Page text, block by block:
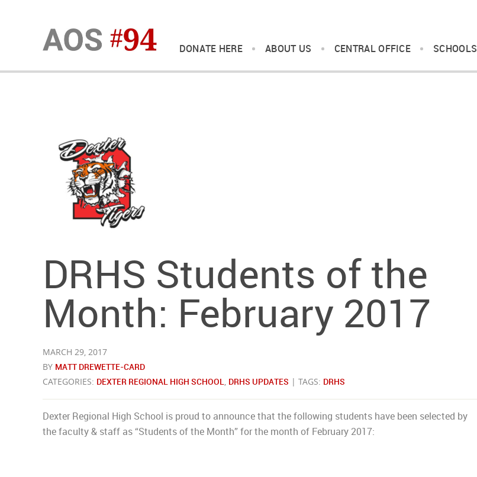
DONATE HERE ABOUT US CENTRAL OFFICE SCHOOLS
DRHS Students of the
Month: February 2017
MARCH 29, 2017
BY MATT DREWETTE-CARD
CATEGORIES: DEXTER REGIONAL HIGH SCHOOL, DRHS UPDATES | TAGS: DRHS
Dexter Regional High School is proud to announce that the following students have been selected by
the faculty & staff as “Students of the Month” for the month of February 2017: